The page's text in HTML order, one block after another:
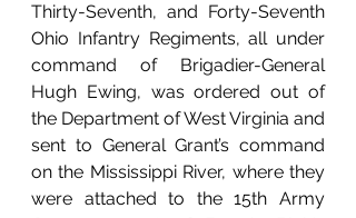
Thirty-Seventh, and Forty-Seventh
Ohio Infantry Regiments, all under
command of Brigadier-General
Hugh Ewing, was ordered out of
the Department of West Virginia and
sent to General Grant’s command
on the Mississippi River, where they
were attached to the 15th Army